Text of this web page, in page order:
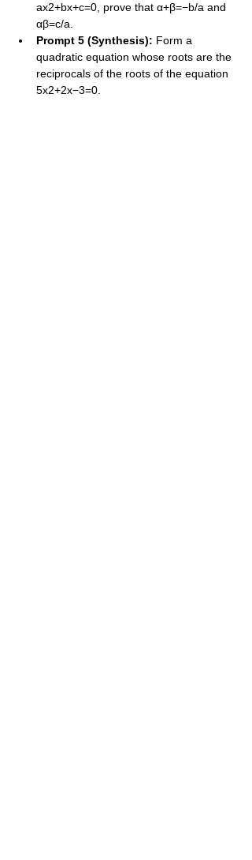
ax2+bx+c=0, prove that α+β=−b/a and
αβ=c/a.
Prompt 5 (Synthesis): Form a
quadratic equation whose roots are the
reciprocals of the roots of the equation
5x2+2x−3=0.